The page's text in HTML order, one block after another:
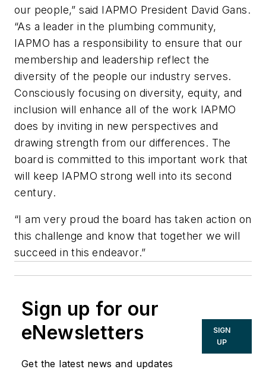
our people,” said IAPMO President David Gans.
“As a leader in the plumbing community,
IAPMO has a responsibility to ensure that our
membership and leadership reflect the
diversity of the people our industry serves.
Consciously focusing on diversity, equity, and
inclusion will enhance all of the work IAPMO
does by inviting in new perspectives and
drawing strength from our differences. The
board is committed to this important work that
will keep IAPMO strong well into its second
century.
“I am very proud the board has taken action on
this challenge and know that together we will
succeed in this endeavor.”
Sign up for our
eNewsletters
Get the latest news and updates
SIGN
UP